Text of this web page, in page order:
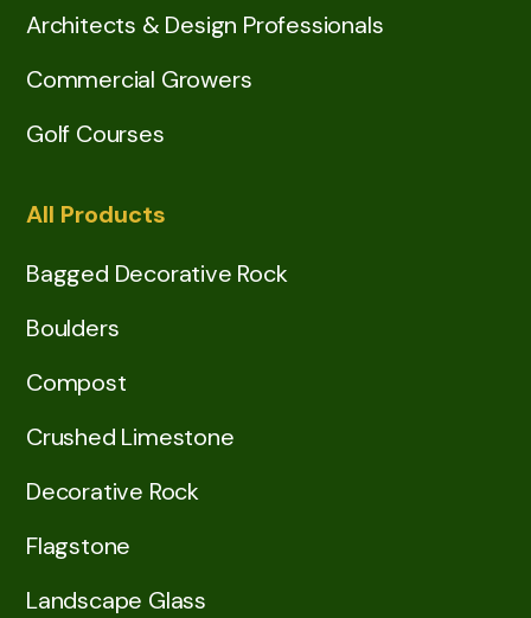
Architects & Design Professionals
Commercial Growers
Golf Courses
All Products
Bagged Decorative Rock
Boulders
Compost
Crushed Limestone
Decorative Rock
Flagstone
Landscape Glass